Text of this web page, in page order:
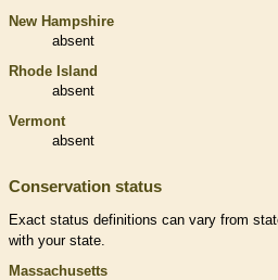
New Hampshire
absent
Rhode Island
absent
Vermont
absent
Conservation status
Exact status definitions can vary from
with your state.
Massachusetts